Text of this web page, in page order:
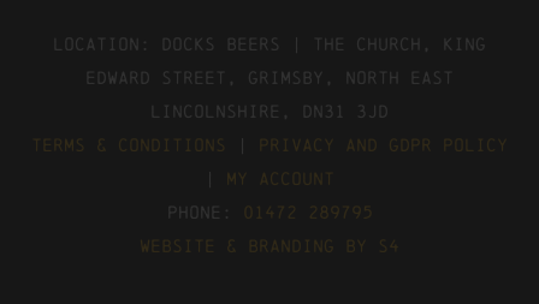
Location: Docks Beers | The Church, King
Edward Street, Grimsby, North East
Lincolnshire, DN31 3JD
Terms & Conditions
|
Privacy and GDPR Policy
| My Account
Phone:
01472 289795
Website & Branding by S4